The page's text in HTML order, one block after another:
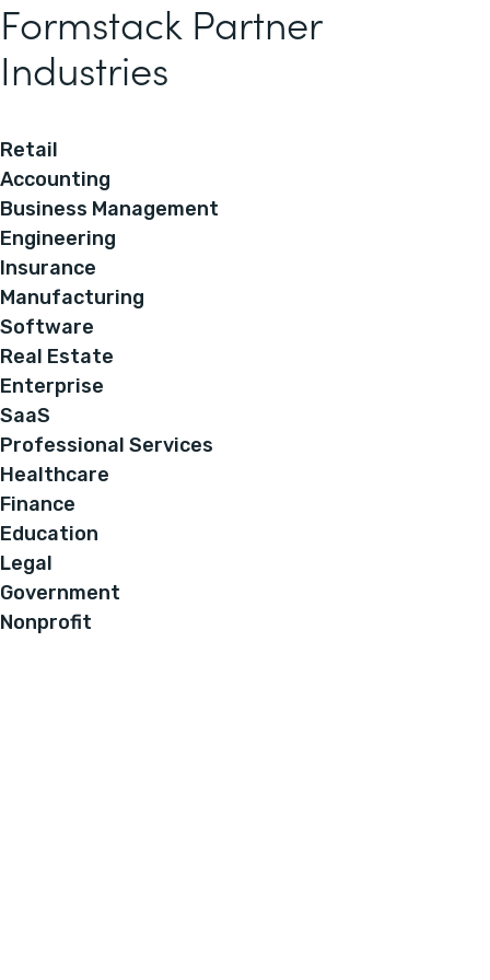
Formstack Partner
Industries
Retail
Accounting
Business Management
Engineering
Insurance
Manufacturing
Software
Real Estate
Enterprise
SaaS
Professional Services
Healthcare
Finance
Education
Legal
Government
Nonprofit